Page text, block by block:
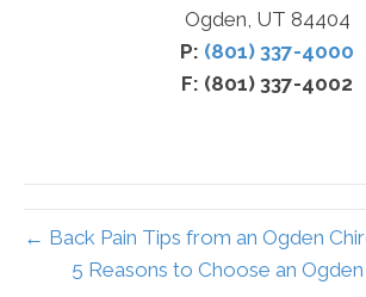
Ogden, UT 84404
P: (801) 337-4000
F: (801) 337-4002
← Back Pain Tips from an Ogden
5 Reasons to Choose an